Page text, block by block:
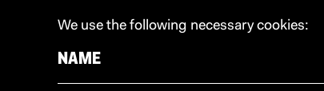
We use the following necessary cookies:
NAME